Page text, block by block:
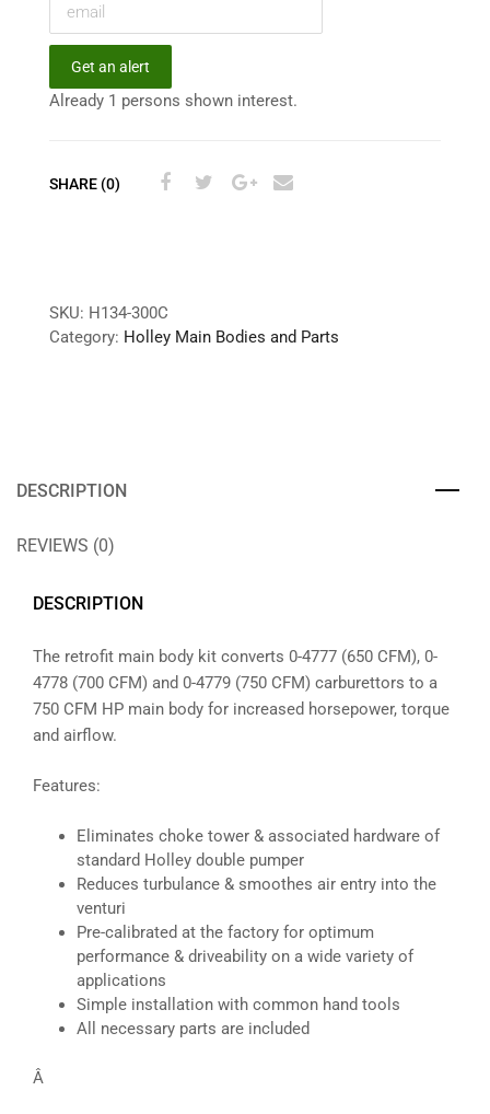
Get an alert
Already 1 persons shown interest.
SHARE (0)
SKU: H134-300C
Category: Holley Main Bodies and Parts
DESCRIPTION
REVIEWS (0)
DESCRIPTION
The retrofit main body kit converts 0-4777 (650 CFM), 0-
4778 (700 CFM) and 0-4779 (750 CFM) carburettors to a
750 CFM HP main body for increased horsepower, torque
and airflow.
Features:
Eliminates choke tower & associated hardware of
standard Holley double pumper
Reduces turbulance & smoothes air entry into the
venturi
Pre-calibrated at the factory for optimum
performance & driveability on a wide variety of
applications
Simple installation with common hand tools
All necessary parts are included
Â